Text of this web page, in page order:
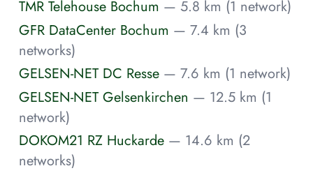
TMR Telehouse Bochum — 5.8 km (1 network)
GFR DataCenter Bochum — 7.4 km (3
networks)
GELSEN-NET DC Resse — 7.6 km (1 network)
GELSEN-NET Gelsenkirchen — 12.5 km (1
network)
DOKOM21 RZ Huckarde — 14.6 km (2
networks)